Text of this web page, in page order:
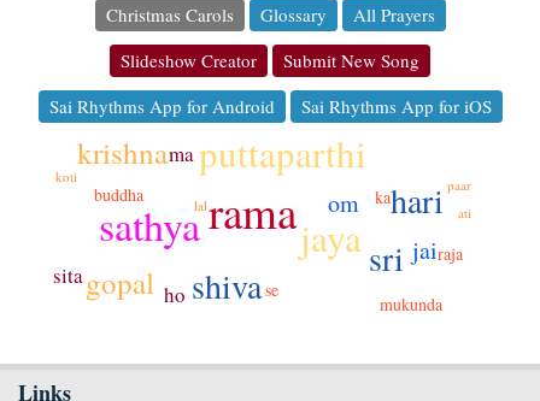
Christmas Carols
Glossary
All Prayers
Slideshow Creator
Submit New Song
Sai Rhythms App for Android
Sai Rhythms App for iOS
rama
sathya
puttaparthi
jayasri
shiva
hari
krishna
gopal
om
jai
ho
sita
ma
buddha
mukunda
raja
se
ka
lal ati
koti paar
Links